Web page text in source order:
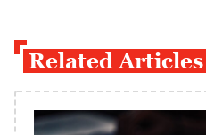
Related Articles